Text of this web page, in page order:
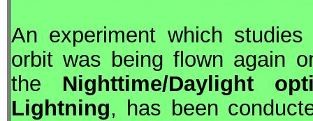
An experiment which
orbit was being flown again
the Nighttime/Daylight
Lightning, has been